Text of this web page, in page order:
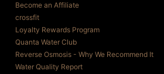
Become an Affiliate
crossfit
Loyalty Rewards Program
Quanta Water Club
Reverse Osmosis - Why We Recommend It
Water Quality Report